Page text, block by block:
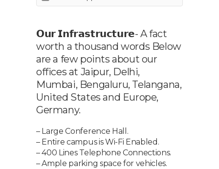
𝗢𝘂𝗿 𝗜𝗻𝗳𝗿𝗮𝘀𝘁𝗿𝘂𝗰𝘁𝘂𝗿𝗲- A fact
worth a thousand words Below
are a few points about our
offices at Jaipur, Delhi,
Mumbai, Bengaluru, Telangana,
United States and Europe,
Germany.
– Large Conference Hall.
– Entire campus is Wi-Fi Enabled.
– 400 Lines Telephone Connections.
– Ample parking space for vehicles.